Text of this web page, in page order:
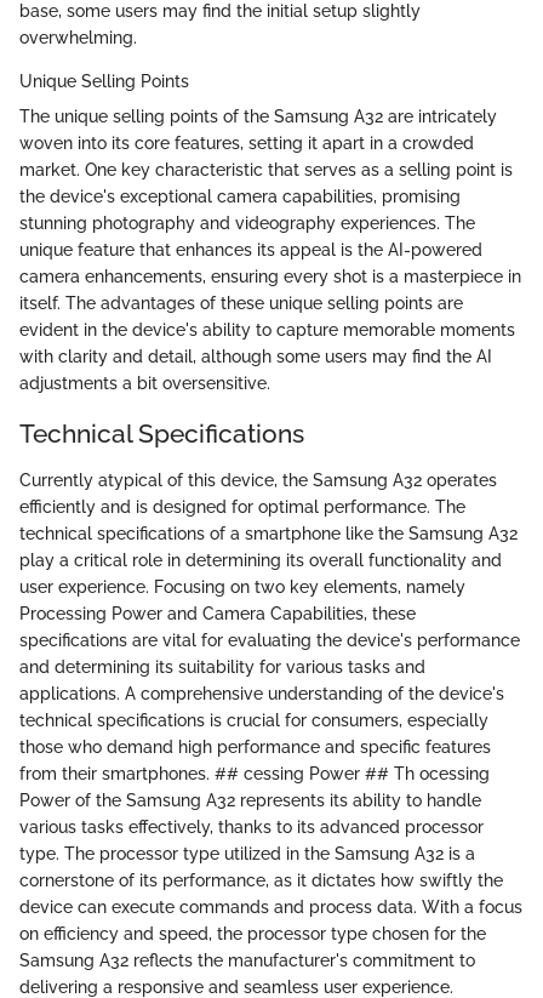
base, some users may find the initial setup slightly
overwhelming.
Unique Selling Points
The unique selling points of the Samsung A32 are intricately
woven into its core features, setting it apart in a crowded
market. One key characteristic that serves as a selling point is
the device's exceptional camera capabilities, promising
stunning photography and videography experiences. The
unique feature that enhances its appeal is the AI-powered
camera enhancements, ensuring every shot is a masterpiece in
itself. The advantages of these unique selling points are
evident in the device's ability to capture memorable moments
with clarity and detail, although some users may find the AI
adjustments a bit oversensitive.
Technical Specifications
Currently atypical of this device, the Samsung A32 operates
efficiently and is designed for optimal performance. The
technical specifications of a smartphone like the Samsung A32
play a critical role in determining its overall functionality and
user experience. Focusing on two key elements, namely
Processing Power and Camera Capabilities, these
specifications are vital for evaluating the device's performance
and determining its suitability for various tasks and
applications. A comprehensive understanding of the device's
technical specifications is crucial for consumers, especially
those who demand high performance and specific features
from their smartphones. ## cessing Power ## Th ocessing
Power of the Samsung A32 represents its ability to handle
various tasks effectively, thanks to its advanced processor
type. The processor type utilized in the Samsung A32 is a
cornerstone of its performance, as it dictates how swiftly the
device can execute commands and process data. With a focus
on efficiency and speed, the processor type chosen for the
Samsung A32 reflects the manufacturer's commitment to
delivering a responsive and seamless user experience.